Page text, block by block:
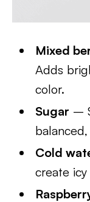
Mixed
Adds
color.
Sugar –
Cold
create